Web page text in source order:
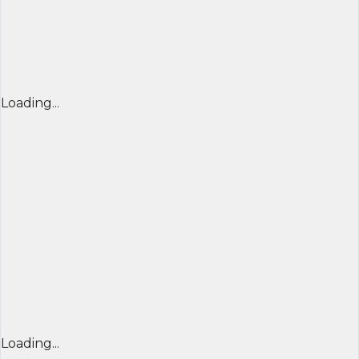
Loading...
Loading...